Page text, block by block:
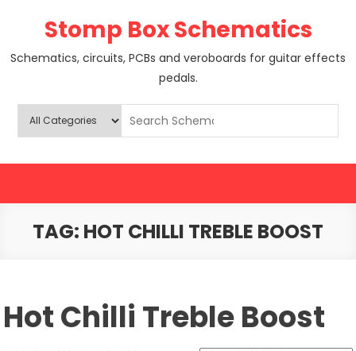
Stomp Box Schematics
Schematics, circuits, PCBs and veroboards for guitar effects
pedals.
TAG: HOT CHILLI TREBLE BOOST
Hot Chilli Treble Boost